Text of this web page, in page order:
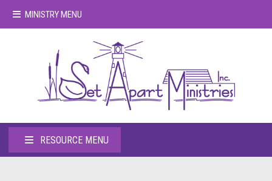
MINISTRY MENU
RESOURCE MENU